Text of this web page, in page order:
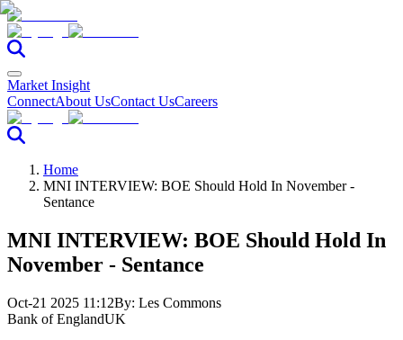
Market Insight
ConnectAbout UsContact UsCareers
Home
MNI INTERVIEW: BOE Should Hold In November -
Sentance
MNI INTERVIEW: BOE Should Hold In
November - Sentance
Oct-21 2025 11:12By: Les Commons
Bank of EnglandUK